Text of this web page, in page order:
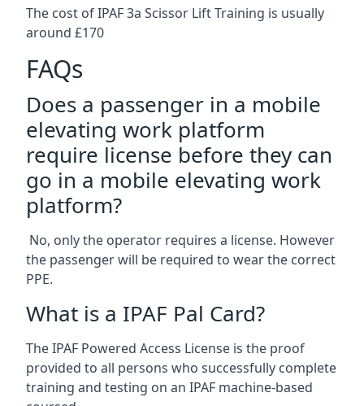
The cost of IPAF 3a Scissor Lift Training is usually
around £170
FAQs
Does a passenger in a mobile
elevating work platform
require license before they can
go in a mobile elevating work
platform?
No, only the operator requires a license. However
the passenger will be required to wear the correct
PPE.
What is a IPAF Pal Card?
The IPAF Powered Access License is the proof
provided to all persons who successfully complete
training and testing on an IPAF machine-based